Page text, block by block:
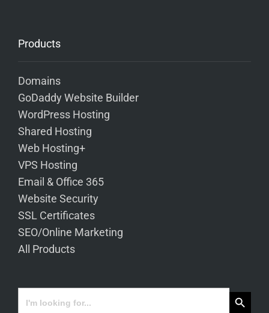
Products
Domains
GoDaddy Website Builder
WordPress Hosting
Shared Hosting
Web Hosting+
VPS Hosting
Email & Office 365
Website Security
SSL Certificates
SEO/Online Marketing
All Products
Search
for:
Search Button